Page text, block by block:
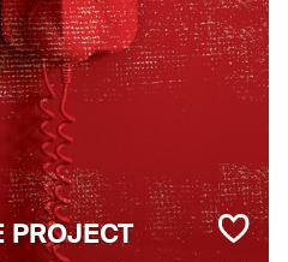
PROJECT